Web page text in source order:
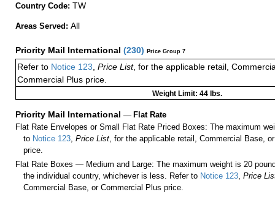
Country Code: TW
Areas Served: All
Priority Mail International (230) Price Group 7
Refer to Notice 123 Price List, for the applicable retail,
Commercial Plus price.
Weight Limit: 44 lbs.
Priority Mail International — Flat Rate
Flat Rate Envelopes or Small Flat Rate Priced Boxes: The maximum
to Notice 123 ,Price List , for the applicable retail, Commercial Base,
price.
Flat Rate Boxes — Medium and Large: The maximum weight is 20
the individual country, whichever is less. Refer to Notice 123 ,Price
Commercial Base, or Commercial Plus price.